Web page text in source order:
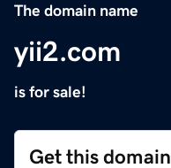
The domain name
yii2.com
is for sale!
Get this domain